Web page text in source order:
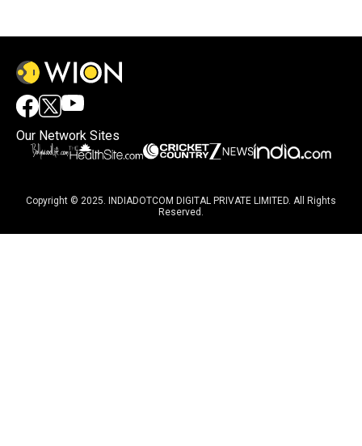
Our Network Sites
Copyright © 2025. INDIADOTCOM DIGITAL PRIVATE LIMITED. All Rights
Reserved.